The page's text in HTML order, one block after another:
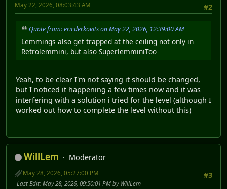
#2
May 22, 2026, 08:03:43 AM
Quote from: ericderkovits on May 22, 2026, 12:39:00 AM
Lemmings also get trapped at the ceiling not only in
Retrolemmini, but also SuperlemminiToo
Yeah, to be clear I'm not saying it should be changed,
but I noticed it happening a few times now and it was
interfering with a solution i tried for the level (although I
worked out how to complete the level without this)
WillLem
Moderator
#3
May 28, 2026, 05:27:00 PM
Last Edit: May 28, 2026, 09:50:01 PM by WillLem